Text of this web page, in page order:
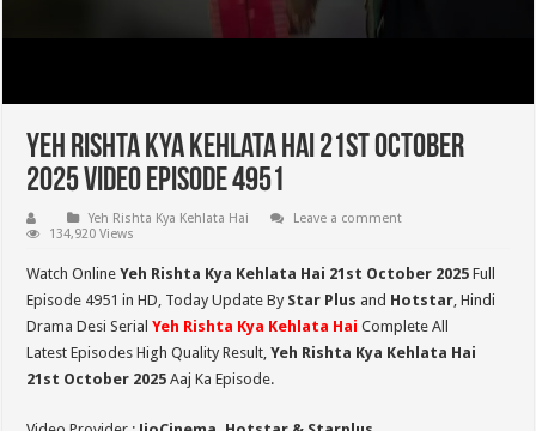
Yeh Rishta Kya Kehlata Hai 21st October
2025 Video Episode 4951
Yeh Rishta Kya Kehlata Hai
Leave a comment
134,920 Views
Watch OnlineYeh Rishta Kya Kehlata Hai 21st October 2025 Full
Episode 4951 in HD, Today Update By Star Plus and Hotstar, Hindi
Drama Desi SerialYeh Rishta Kya Kehlata Hai Complete All
Latest Episodes High Quality Result,Yeh Rishta Kya Kehlata Hai
21st October 2025 Aaj Ka Episode.